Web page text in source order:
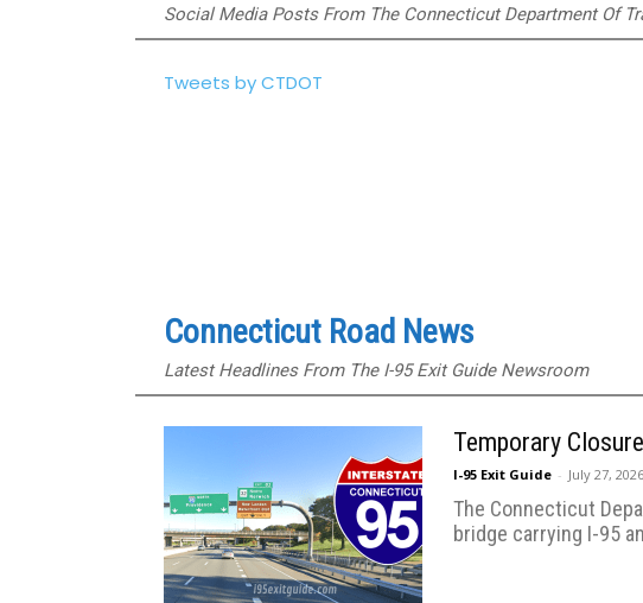
Social Media Posts From The Connecticut Department Of
Tweets by CTDOT
Connecticut Road News
Latest Headlines From The I-95 Exit Guide Newsroom
Temporary
I-95 Exit Guide - July 27, 2026
The Connecticut
bridge carrying I-95